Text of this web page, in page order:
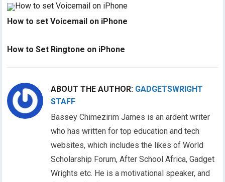
How to set Voicemail on iPhone
How to Set Ringtone on iPhone
ABOUT THE AUTHOR: GADGETSWRIGHT
STAFF
Bassey Chimezirim James is an ardent writer
who has written for top education and tech
websites, which includes the likes of World
Scholarship Forum, After School Africa, Gadget
Wrights etc. He is a motivational speaker, and